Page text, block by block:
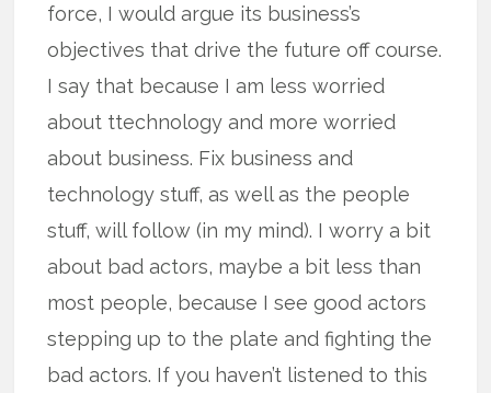
force, I would argue its business’s
objectives that drive the future off course.
I say that because I am less worried
about ttechnology and more worried
about business. Fix business and
technology stuff, as well as the people
stuff, will follow (in my mind). I worry a bit
about bad actors, maybe a bit less than
most people, because I see good actors
stepping up to the plate and fighting the
bad actors. If you haven’t listened to this